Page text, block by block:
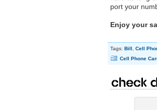
port your
Enjoy your
Tags: Bill Cell
Cell Phone
Check